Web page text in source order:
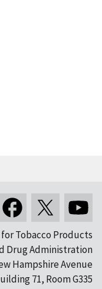
Tobacco Products
Drug Administration
Hampshire Avenue
71, Room G335